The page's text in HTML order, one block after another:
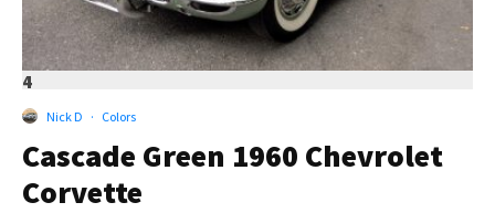
4
Nick D · Colors
Cascade Green 1960 Chevrolet
Corvette